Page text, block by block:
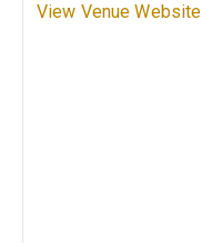
View Venue Website